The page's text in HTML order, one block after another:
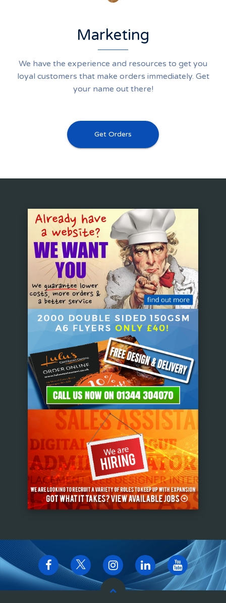
Marketing
We have the experience and resources to get you
loyal customers that make orders immediately. Get
your name out there!
Get Orders